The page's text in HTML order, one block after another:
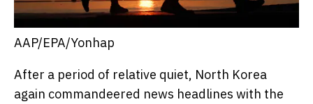
AAP/EPA/Yonhap
After a period of relative quiet, North Korea
again commandeered news headlines with the